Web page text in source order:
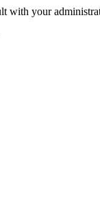
with your